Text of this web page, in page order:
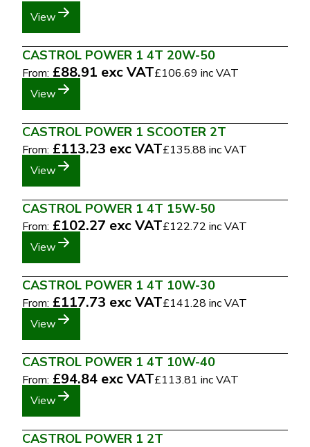
View
CASTROL POWER 1 4T 20W-50
From: £88.91 exc VAT£106.69 inc VAT
View
CASTROL POWER 1 SCOOTER 2T
From: £113.23 exc VAT£135.88 inc VAT
View
CASTROL POWER 1 4T 15W-50
From: £102.27 exc VAT£122.72 inc VAT
View
CASTROL POWER 1 4T 10W-30
From: £117.73 exc VAT£141.28 inc VAT
View
CASTROL POWER 1 4T 10W-40
From: £94.84 exc VAT£113.81 inc VAT
View
CASTROL POWER 1 2T